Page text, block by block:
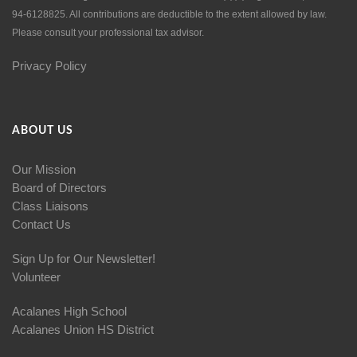
94-6128825. All contributions are deductible to the extent allowed by law.
Please consult your professional tax advisor.
Privacy Policy
ABOUT US
Our Mission
Board of Directors
Class Liaisons
Contact Us
Sign Up for Our Newsletter!
Volunteer
Acalanes High School
Acalanes Union HS District